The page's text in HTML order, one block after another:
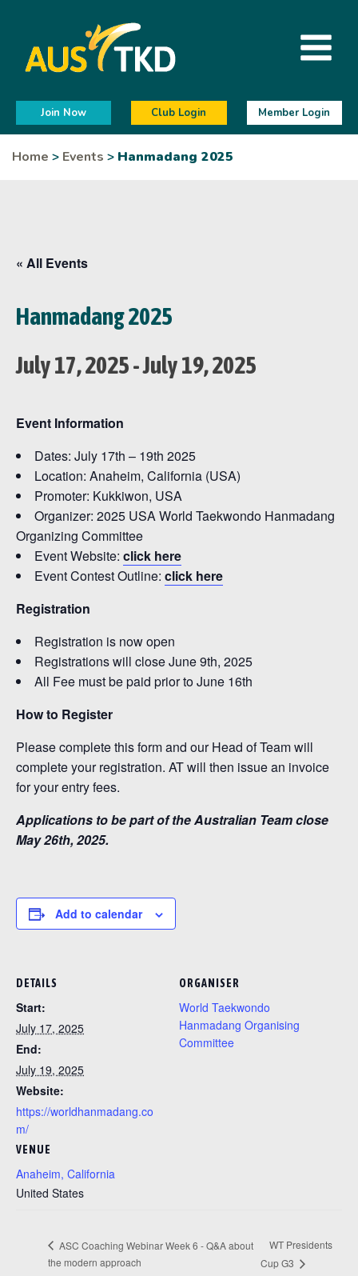
Join Now Club Login Member Login
Home > Events > Hanmadang 2025
« All Events
Hanmadang 2025
July 17, 2025-July 19, 2025
Event Information
Dates: July 17th – 19th 2025
Location: Anaheim, California (USA)
Promoter: Kukkiwon, USA
Organizer: 2025 USA World Taekwondo Hanmadang
Organizing Committee
Event Website: click here
Event Contest Outline: click here
Registration
Registration is now open
Registrations will close June 9th, 2025
All Fee must be paid prior to June 16th
How to Register
Please complete this form and our Head of Team will
complete your registration. AT will then issue an invoice
for your entry fees.
Applications to be part of the Australian Team close
May 26th, 2025.
Add to calendar
DETAILS
Start:
July 17, 2025
End:
July 19, 2025
Website:
https://worldhanmadang.co
m/
VENUE
Anaheim, California
United States
ORGANISER
World Taekwondo
Hanmadang Organising
Committee
ASC Coaching Webinar Week 6 - Q&A about
the modern approach
WT Presidents
Cup G3